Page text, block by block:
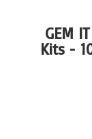
GEM
Kits -